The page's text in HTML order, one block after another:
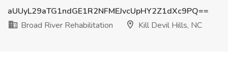
aUUyL29aTG1ndGE1R2NFMEJvcUpHY2Z1dXc9PQ==
Broad River Rehabilitation
Kill Devil Hills, NC